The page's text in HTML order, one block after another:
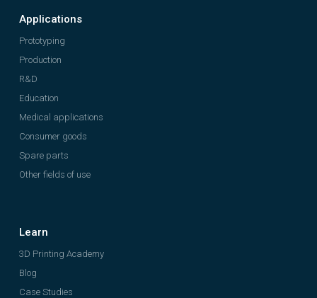
Applications
Prototyping
Production
R&D
Education
Medical applications
Consumer goods
Spare parts
Other fields of use
Learn
3D Printing Academy
Blog
Case Studies